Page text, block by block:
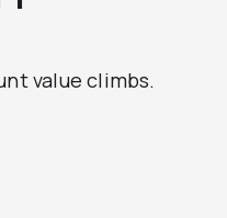
value climbs.